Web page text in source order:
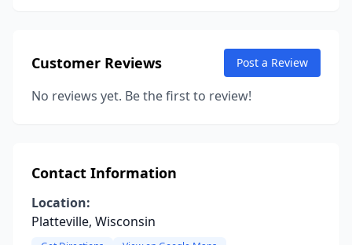
Customer Reviews Post a Review
No reviews yet. Be the first to review!
Contact Information
Location:
Platteville, Wisconsin